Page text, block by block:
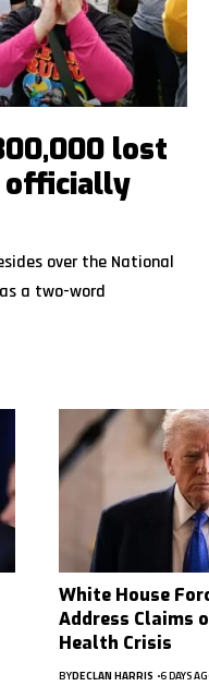
lost
officially
over the National
a two-word
White House
Address Claims
Health Crisis
BYDECLAN HARRIS 6 DAYS